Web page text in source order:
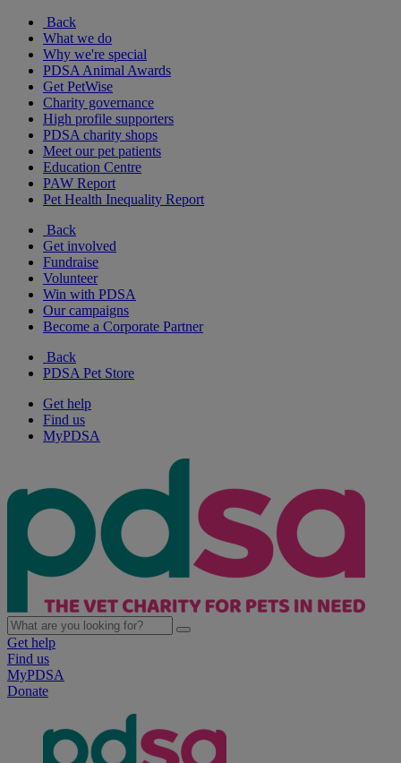
Back
What we do
Why we're special
PDSA Animal Awards
Get PetWise
Charity governance
High profile supporters
PDSA charity shops
Meet our pet patients
Education Centre
PAW Report
Pet Health Inequality Report
Back
Get involved
Fundraise
Volunteer
Win with PDSA
Our campaigns
Become a Corporate Partner
Back
PDSA Pet Store
Get help
Find us
MyPDSA
Get help
Find us
MyPDSA
Donate